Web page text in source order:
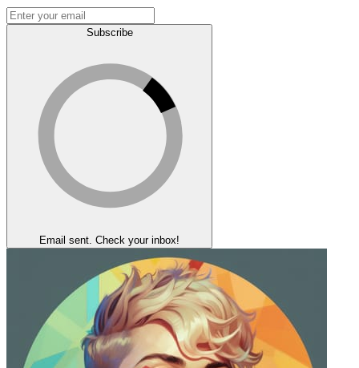
Subscribe
Email sent. Check your inbox!